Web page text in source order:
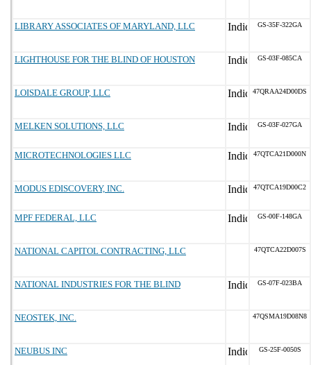
LIBRARY ASSOCIATES OF MARYLAND, LLC GS-35F-322GA
LIGHTHOUSE FOR THE BLIND OF HOUSTON GS-03F-085CA
LOISDALE GROUP, LLC 47QRAA24D00DS
MELKEN SOLUTIONS, LLC GS-03F-027GA
MICROTECHNOLOGIES LLC 47QTCA21D000N
MODUS EDISCOVERY, INC. 47QTCA19D00C2
MPF FEDERAL, LLC GS-00F-148GA
NATIONAL CAPITOL CONTRACTING, LLC 47QTCA22D007S
NATIONAL INDUSTRIES FOR THE BLIND GS-07F-023BA
NEOSTEK, INC. 47QSMA19D08N8
NEUBUS INC GS-25F-0050S